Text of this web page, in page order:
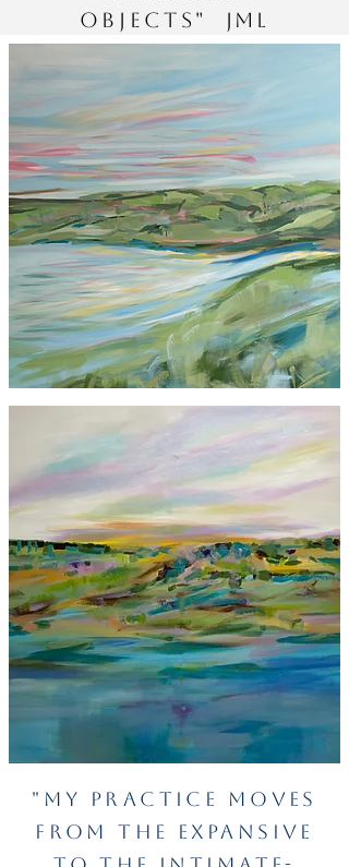
objects"
JML
"My practice moves
from the
expansive